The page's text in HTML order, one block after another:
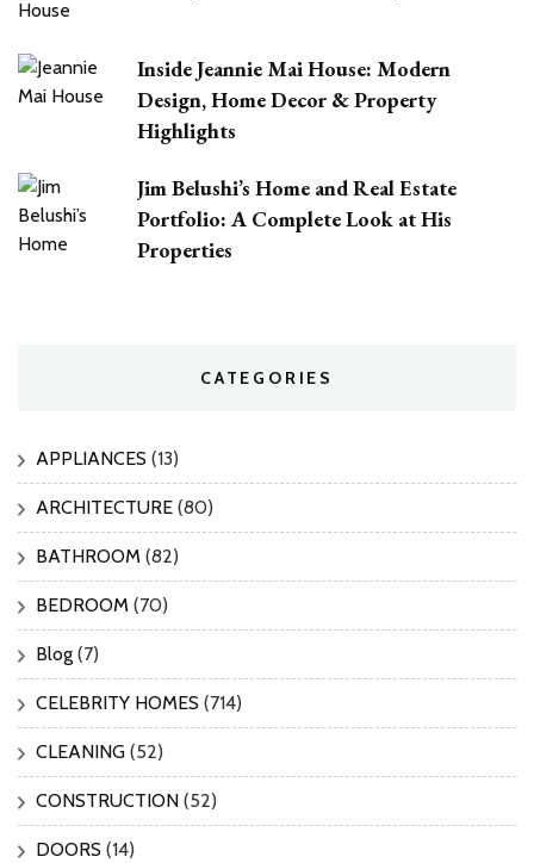
Inside Jeannie Mai House: Modern
Design, Home Decor & Property
Highlights
Jim Belushi’s Home and Real Estate
Portfolio: A Complete Look at His
Properties
CATEGORIES
APPLIANCES (13)
ARCHITECTURE (80)
BATHROOM (82)
BEDROOM (70)
Blog (7)
CELEBRITY HOMES (714)
CLEANING (52)
CONSTRUCTION (52)
DOORS (14)